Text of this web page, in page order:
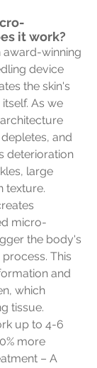
it work?
award-winning
device
the skin's
As we
and
deterioration
large
texture.
micro-
the body's
This
and
which
tissue.
up to 4-6
more
– A